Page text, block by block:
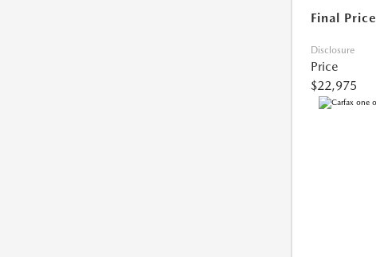
Final Price
Disclosure
Price
$22,975